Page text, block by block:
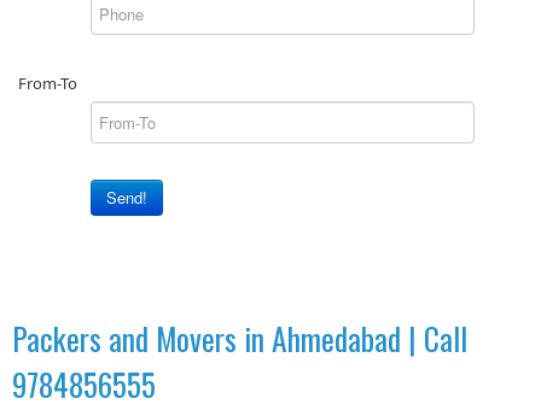
From-To
Send!
Packers and Movers in Ahmedabad | Call
9784856555